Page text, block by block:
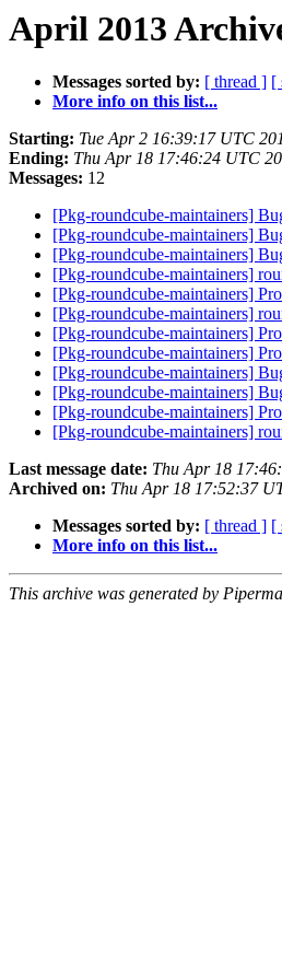
April 2013
Messages sorted by: [ thread ] [
More info on this list...
Starting: Tue Apr 2 16:39:17 UTC
Ending: Thu Apr 18 17:46:24 UTC
Messages: 12
[Pkg-roundcube-maintainers]
[Pkg-roundcube-maintainers]
[Pkg-roundcube-maintainers]
[Pkg-roundcube-maintainers]
[Pkg-roundcube-maintainers]
[Pkg-roundcube-maintainers]
[Pkg-roundcube-maintainers]
[Pkg-roundcube-maintainers]
[Pkg-roundcube-maintainers]
[Pkg-roundcube-maintainers]
[Pkg-roundcube-maintainers]
[Pkg-roundcube-maintainers]
Last message date: Thu Apr 18
Archived on: Thu Apr 18 17:52:37
Messages sorted by: [ thread ] [
More info on this list...
This archive was generated by